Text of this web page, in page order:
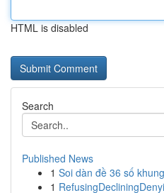
HTML is disabled
Search
Published News
1 Soi dàn đề 36 số
1